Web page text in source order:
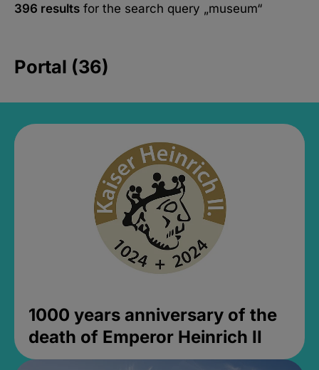
396 results for the search query „museum“
Portal (36)
1000 years anniversary of the
death of Emperor Heinrich II